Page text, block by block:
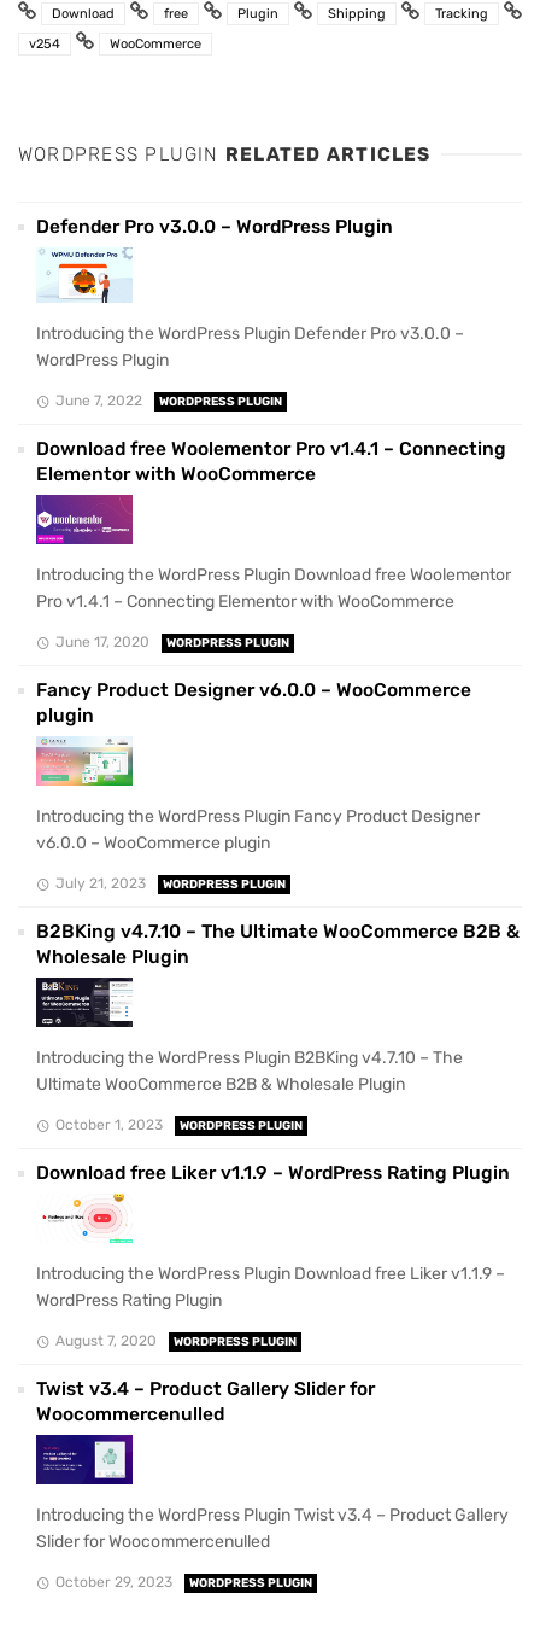
Download free Plugin Shipping
Tracking
v254
WooCommerce
WORDPRESS PLUGIN RELATED ARTICLES
Defender Pro v3.0.0 – WordPress Plugin
Introducing the WordPress Plugin Defender Pro v3.0.0 –
WordPress Plugin
June 7, 2022 WORDPRESS PLUGIN
Download free Woolementor Pro v1.4.1 – Connecting
Elementor with WooCommerce
Introducing the WordPress Plugin Download free Woolementor
Pro v1.4.1 – Connecting Elementor with WooCommerce
June 17, 2020 WORDPRESS PLUGIN
Fancy Product Designer v6.0.0 – WooCommerce
plugin
Introducing the WordPress Plugin Fancy Product Designer
v6.0.0 – WooCommerce plugin
July 21, 2023 WORDPRESS PLUGIN
B2BKing v4.7.10 – The Ultimate WooCommerce B2B &
Wholesale Plugin
Introducing the WordPress Plugin B2BKing v4.7.10 – The
Ultimate WooCommerce B2B & Wholesale Plugin
October 1, 2023 WORDPRESS PLUGIN
Download free Liker v1.1.9 – WordPress Rating Plugin
Introducing the WordPress Plugin Download free Liker v1.1.9 –
WordPress Rating Plugin
August 7, 2020 WORDPRESS PLUGIN
Twist v3.4 – Product Gallery Slider for
Woocommercenulled
Introducing the WordPress Plugin Twist v3.4 – Product Gallery
Slider for Woocommercenulled
October 29, 2023 WORDPRESS PLUGIN